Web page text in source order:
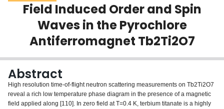
Scholarly Works
Login
Field Induced Order and Spin
Waves in the Pyrochlore
Antiferromagnet Tb2Ti2O7
Abstract
High resolution time-of-flight neutron scattering measurements on Tb2Ti2O7
reveal a rich low temperature phase diagram in the presence of a magnetic
field applied along [110]. In zero field at T=0.4 K, terbium titanate is a highly